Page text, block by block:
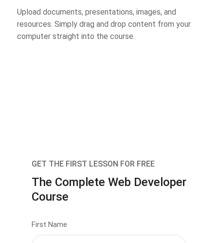
Upload documents, presentations, images, and
resources. Simply drag and drop content from your
computer straight into the course.
GET THE FIRST LESSON FOR FREE
The Complete Web Developer
Course
First Name